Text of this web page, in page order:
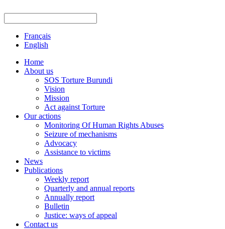
Français
English
Home
About us
SOS Torture Burundi
Vision
Mission
Act against Torture
Our actions
Monitoring Of Human Rights Abuses
Seizure of mechanisms
Advocacy
Assistance to victims
News
Publications
Weekly report
Quarterly and annual reports
Annually report
Bulletin
Justice: ways of appeal
Contact us